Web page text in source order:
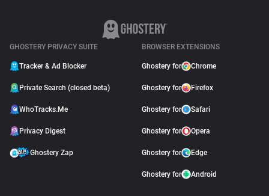
GHOSTERY PRIVACY SUITE
Tracker & Ad Blocker
Private Search (closed beta)
WhoTracks.Me
Privacy Digest
Ghostery Zap
BROWSER EXTENSIONS
Ghostery for Chrome
Ghostery for Firefox
Ghostery for Safari
Ghostery for Opera
Ghostery for Edge
Ghostery for Android